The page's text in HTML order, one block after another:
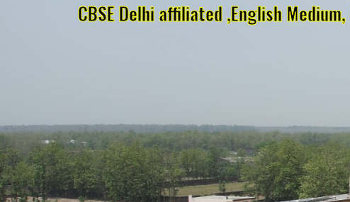
CBSE Delhi affiliated ,English